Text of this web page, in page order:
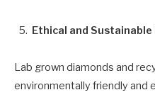
Ethical and Sustainable
Lab grown diamonds and
environmentally friendly and